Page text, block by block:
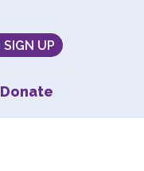
SIGN UP
Donate